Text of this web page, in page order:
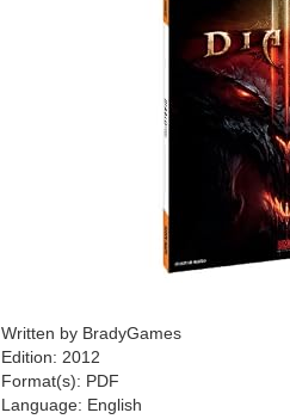
Written by BradyGames
Edition: 2012
Format(s): PDF
Language: English